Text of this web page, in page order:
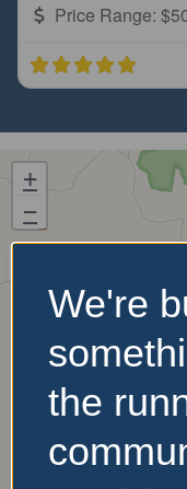
Price Range:
+
−
We're
the